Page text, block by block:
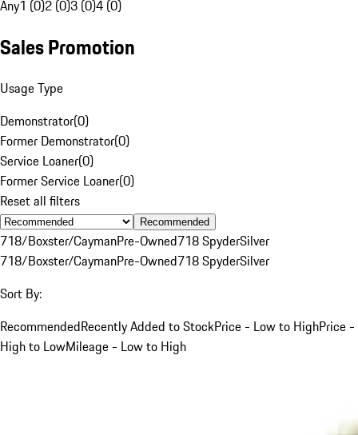
Any1 (0)2 (0)3 (0)4 (0)
Sales Promotion
Usage Type
Demonstrator(0)
Former Demonstrator(0)
Service Loaner(0)
Former Service Loaner(0)
Reset all filters
Recommended
718/Boxster/CaymanPre-Owned718 SpyderSilver
718/Boxster/CaymanPre-Owned718 SpyderSilver
Sort By:
RecommendedRecently Added to StockPrice - Low to HighPrice -
High to LowMileage - Low to High